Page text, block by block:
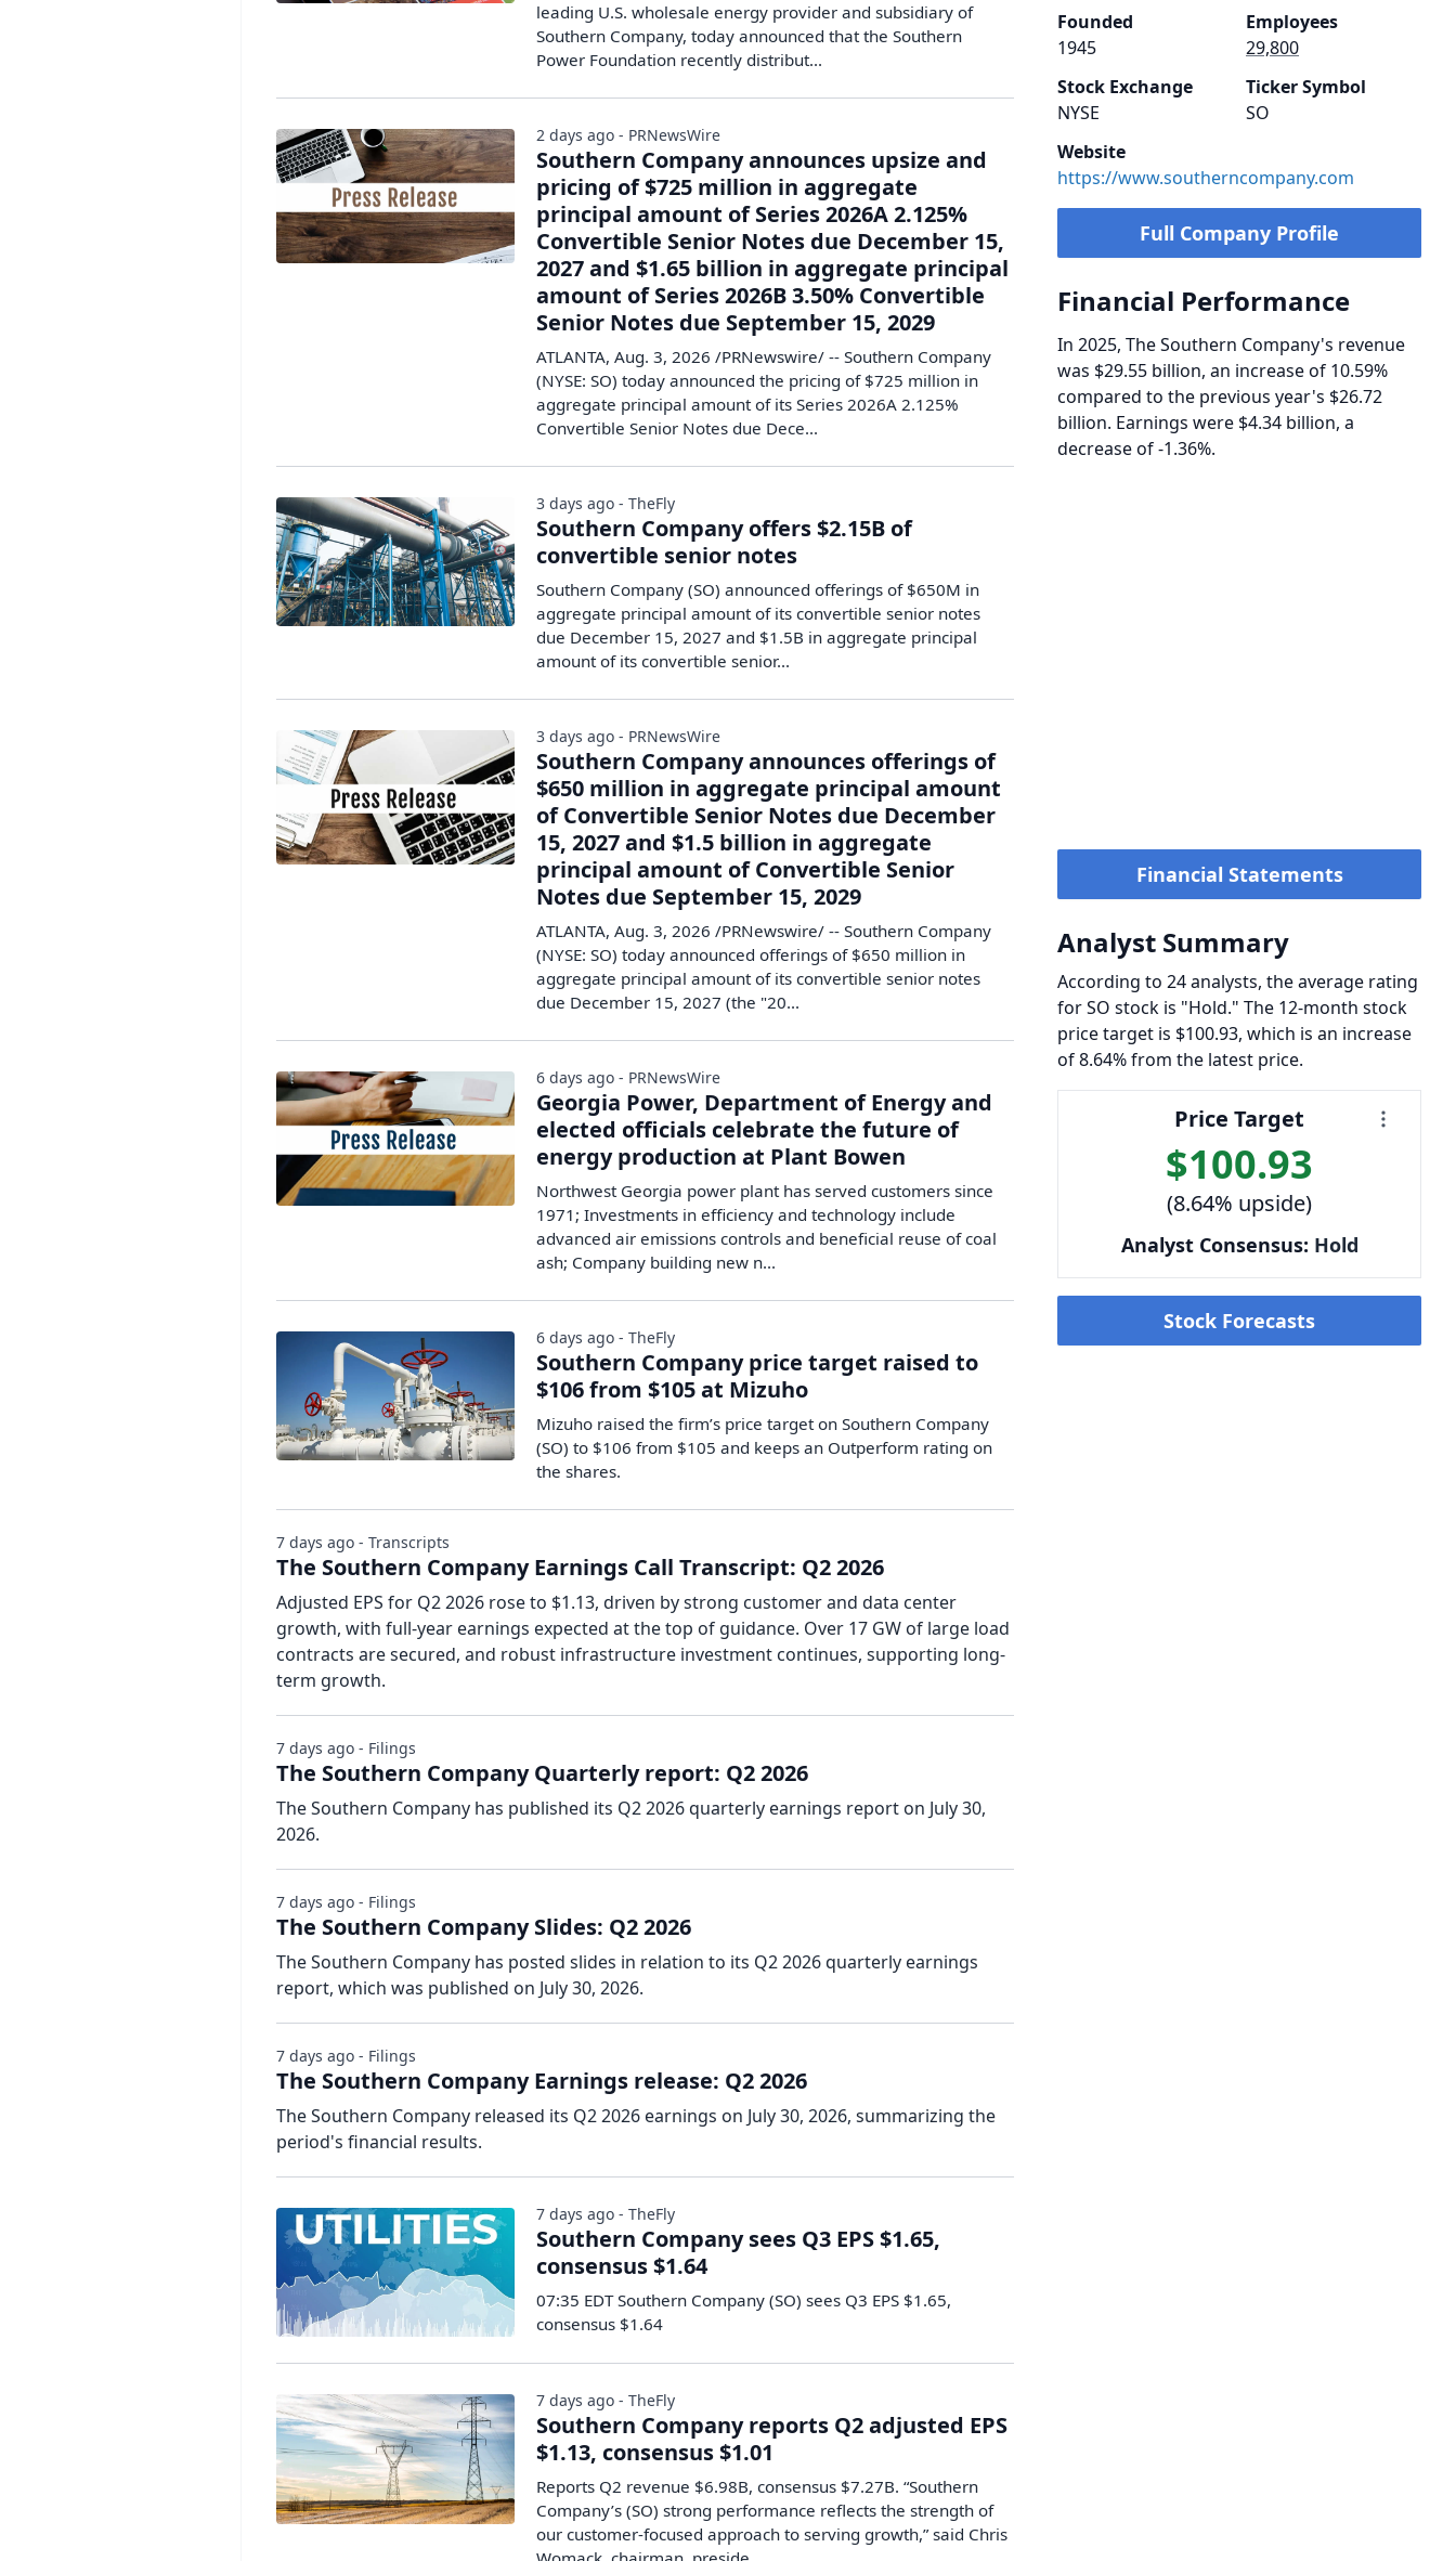
Founded
1945
Employees
29,800
Stock Exchange
NYSE
Ticker Symbol
SO
Website
https://www.southerncompany.com
Full Company Profile
Financial Performance
In 2025, The Southern Company's revenue
was $29.55 billion, an increase of 10.59%
compared to the previous year's $26.72
billion. Earnings were $4.34 billion, a
decrease of -1.36%.
Financial Statements
Analyst Summary
According to 24 analysts, the average rating
for SO stock is "Hold." The 12-month stock
price target is $100.93, which is an increase
of 8.64% from the latest price.
Price Target
$100.93
(8.64% upside)
Analyst Consensus: Hold
Stock Forecasts
leading U.S. wholesale energy provider and subsidiary of
Southern Company, today announced that the Southern
Power Foundation recently distribut...
Southern Company announces upsize and
pricing of $725 million in aggregate
principal amount of Series 2026A 2.125%
Convertible Senior Notes due December 15,
2027 and $1.65 billion in aggregate principal
amount of Series 2026B 3.50% Convertible
Senior Notes due September 15, 2029
ATLANTA, Aug. 3, 2026 /PRNewswire/ -- Southern Company
(NYSE: SO) today announced the pricing of $725 million in
aggregate principal amount of its Series 2026A 2.125%
Convertible Senior Notes due Dece...
2 days ago - PRNewsWire
Southern Company offers $2.15B of
convertible senior notes
Southern Company (SO) announced offerings of $650M in
aggregate principal amount of its convertible senior notes
due December 15, 2027 and $1.5B in aggregate principal
amount of its convertible senior...
3 days ago - TheFly
Southern Company announces offerings of
$650 million in aggregate principal amount
of Convertible Senior Notes due December
15, 2027 and $1.5 billion in aggregate
principal amount of Convertible Senior
Notes due September 15, 2029
ATLANTA, Aug. 3, 2026 /PRNewswire/ -- Southern Company
(NYSE: SO) today announced offerings of $650 million in
aggregate principal amount of its convertible senior notes
due December 15, 2027 (the "20...
3 days ago - PRNewsWire
Georgia Power, Department of Energy and
elected officials celebrate the future of
energy production at Plant Bowen
Northwest Georgia power plant has served customers since
1971; Investments in efficiency and technology include
advanced air emissions controls and beneficial reuse of coal
ash; Company building new n...
6 days ago - PRNewsWire
Southern Company price target raised to
$106 from $105 at Mizuho
Mizuho raised the firm’s price target on Southern Company
(SO) to $106 from $105 and keeps an Outperform rating on
the shares.
6 days ago - TheFly
The Southern Company Earnings Call Transcript: Q2 2026
Adjusted EPS for Q2 2026 rose to $1.13, driven by strong customer and data center
growth, with full-year earnings expected at the top of guidance. Over 17 GW of large load
contracts are secured, and robust infrastructure investment continues, supporting long-
term growth.
7 days ago - Transcripts
The Southern Company Quarterly report: Q2 2026
The Southern Company has published its Q2 2026 quarterly earnings report on July 30,
2026.
7 days ago - Filings
The Southern Company Slides: Q2 2026
The Southern Company has posted slides in relation to its Q2 2026 quarterly earnings
report, which was published on July 30, 2026.
7 days ago - Filings
The Southern Company Earnings release: Q2 2026
The Southern Company released its Q2 2026 earnings on July 30, 2026, summarizing the
period's financial results.
7 days ago - Filings
Southern Company sees Q3 EPS $1.65,
consensus $1.64
07:35 EDT Southern Company (SO) sees Q3 EPS $1.65,
consensus $1.64
7 days ago - TheFly
Southern Company reports Q2 adjusted EPS
$1.13, consensus $1.01
Reports Q2 revenue $6.98B, consensus $7.27B. “Southern
Company’s (SO) strong performance reflects the strength of
our customer-focused approach to serving growth,” said Chris
7 days ago - TheFly